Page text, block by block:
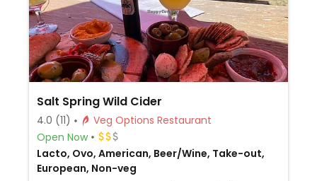
Salt Spring Wild Cider
4.0 (11)
Veg Options Restaurant
Open Now
Lacto, Ovo, American, Beer/Wine, Take-out,
European, Non-veg